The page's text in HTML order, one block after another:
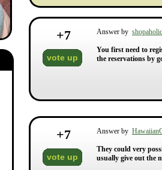
+7
vote up
Answer by
You first need to
the reservations by
+7
vote up
Answer by
They could very
usually give out the